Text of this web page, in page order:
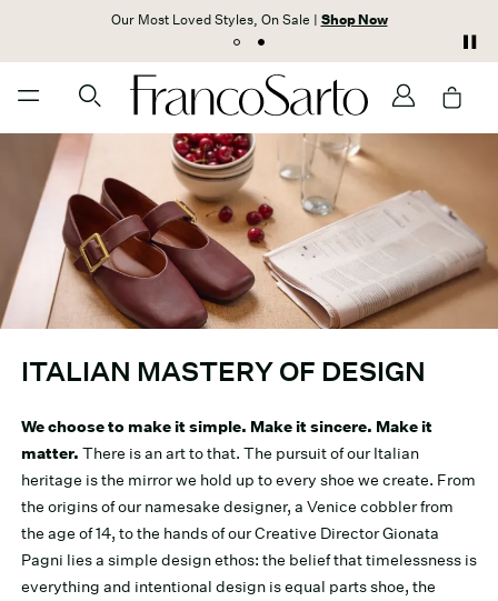
Our Most Loved Styles, On Sale | Shop Now
ITALIAN MASTERY OF DESIGN
We choose to make it simple. Make it sincere. Make it
matter. There is an art to that. The pursuit of our Italian
heritage is the mirror we hold up to every shoe we create. From
the origins of our namesake designer, a Venice cobbler from
the age of 14, to the hands of our Creative Director Gionata
Pagni lies a simple design ethos: the belief that timelessness is
everything and intentional design is equal parts shoe, the